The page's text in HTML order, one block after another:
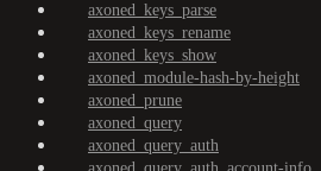
axoned_keys_parse
axoned_keys_rename
axoned_keys_show
axoned_module-hash-by-height
axoned_prune
axoned_query
axoned_query_auth